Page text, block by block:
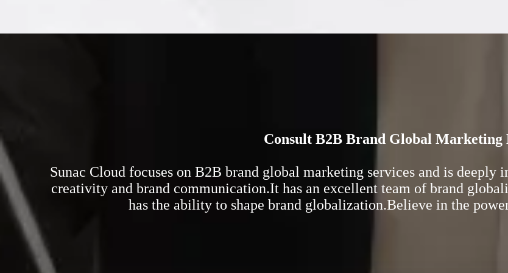
Consult B2B Brand Global Marketing
Sunac Cloud focuses on B2B brand global marketing services and is
creativity and brand communication.It has an excellent team of brand
has the ability to shape brand globalization.Believe in the